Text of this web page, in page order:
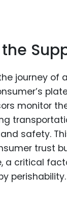
journey of
monitor
safety.
trust
a critical
perishability.